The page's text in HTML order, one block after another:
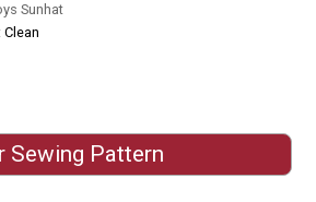
Sunhat
Clean
Sewing Pattern